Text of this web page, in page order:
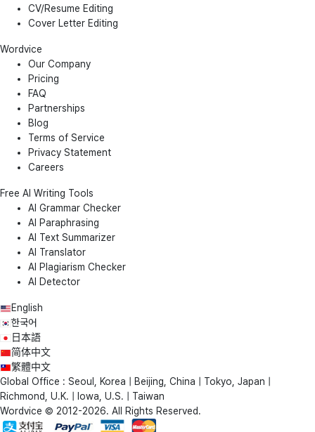
CV/Resume Editing
Cover Letter Editing
Wordvice
Our Company
Pricing
FAQ
Partnerships
Blog
Terms of Service
Privacy Statement
Careers
Free AI Writing Tools
AI Grammar Checker
AI Paraphrasing
AI Text Summarizer
AI Translator
AI Plagiarism Checker
AI Detector
English
한국어
日本語
简体中文
繁體中文
Global Office : Seoul, Korea | Beijing, China | Tokyo, Japan |
Richmond, U.K. | Iowa, U.S. | Taiwan
Wordvice © 2012-2026. All Rights Reserved.